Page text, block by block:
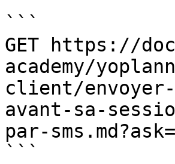
```
GET https://
academy/
client/
avant-sa-
par-
```